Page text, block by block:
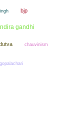
bjp
gandhi
chauvinism